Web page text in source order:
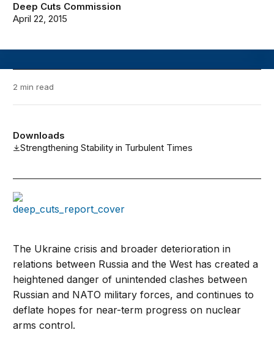
Deep Cuts Commission
April 22, 2015
2 min read
Downloads
Strengthening Stability in Turbulent Times
The Ukraine crisis and broader deterioration in
relations between Russia and the West has created a
heightened danger of unintended clashes between
Russian and NATO military forces, and continues to
deflate hopes for near-term progress on nuclear
arms control.